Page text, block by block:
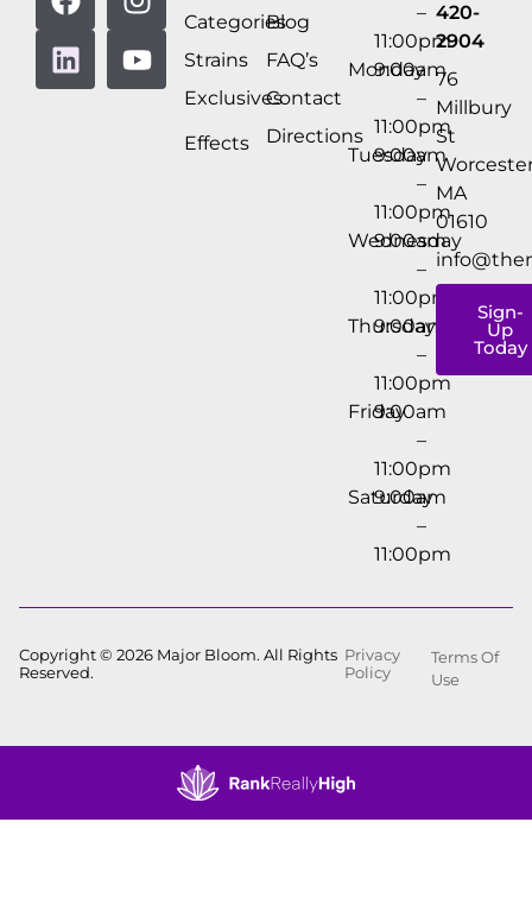
Categories
Strains
Exclusives
Effects
Blog
FAQ’s
Contact
Directions
–
11:00pm
Monday
9:00am
–
11:00pm
Tuesday
9:00am
–
11:00pm
Wednesday
9:00am
–
11:00pm
Thursday
9:00am
–
11:00pm
Friday
9:00am
–
11:00pm
Saturday
9:00am
–
11:00pm
420-
2904
76
Millbury
St
MA
01610
Sign-
Up
Today
Copyright © 2026 Major Bloom. All Rights
Reserved.
Privacy
Policy
Terms Of
Use